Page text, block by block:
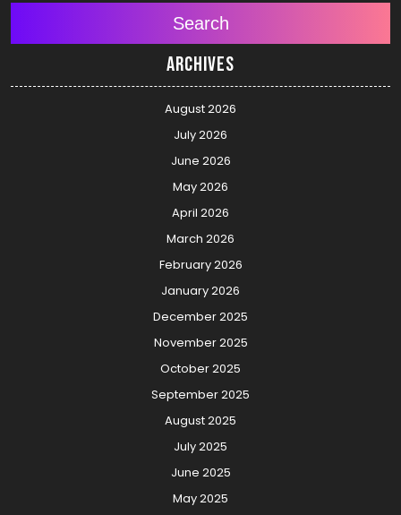
Search
Archives
August 2026
July 2026
June 2026
May 2026
April 2026
March 2026
February 2026
January 2026
December 2025
November 2025
October 2025
September 2025
August 2025
July 2025
June 2025
May 2025